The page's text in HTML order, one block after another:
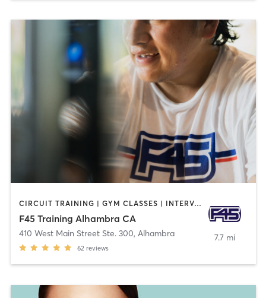
CIRCUIT TRAINING | GYM CLASSES | INTERVAL TRAINING | OTHER
F45 Training Alhambra CA
410 West Main Street Ste. 300, Alhambra
62 reviews
7.7 mi